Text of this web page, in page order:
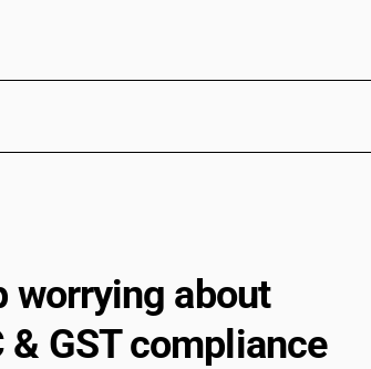
worrying about
& GST compliance